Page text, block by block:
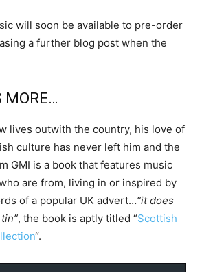
will soon be available to pre-order
a further blog post when the
MORE…
lives outwith the country, his love of
culture has never left him and the
GMI is a book that features music
are from, living in or inspired by
of a popular UK advert…“it does
, the book is aptly titled “Scottish
“.